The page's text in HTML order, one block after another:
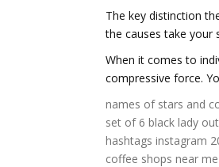
The key distinction
the causes take your
When it comes to
compressive force.
names of stars and
set of 6 black lady
hashtags instagram
coffee shops near me